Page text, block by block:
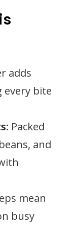
adds
every bite
Packed
and
mean
busy